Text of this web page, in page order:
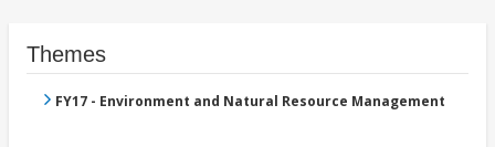
Themes
FY17 - Environment and Natural Resource Management